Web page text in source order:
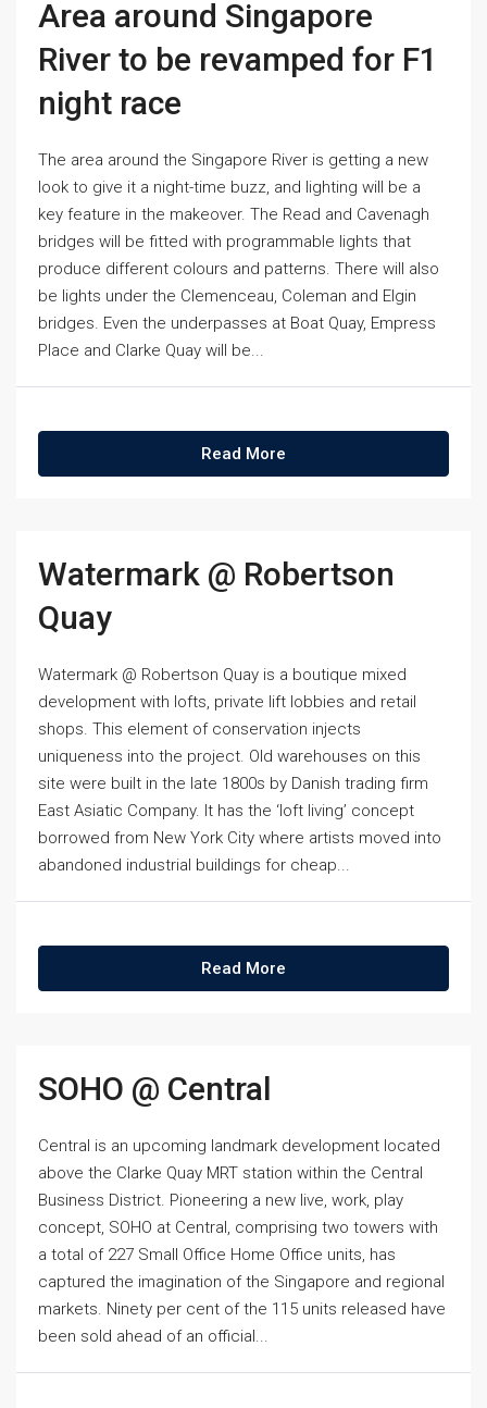
Area around Singapore
River to be revamped for F1
night race
The area around the Singapore River is getting a new
look to give it a night-time buzz, and lighting will be a
key feature in the makeover. The Read and Cavenagh
bridges will be fitted with programmable lights that
produce different colours and patterns. There will also
be lights under the Clemenceau, Coleman and Elgin
bridges. Even the underpasses at Boat Quay, Empress
Place and Clarke Quay will be...
Read More
Watermark @ Robertson
Quay
Watermark @ Robertson Quay is a boutique mixed
development with lofts, private lift lobbies and retail
shops. This element of conservation injects
uniqueness into the project. Old warehouses on this
site were built in the late 1800s by Danish trading firm
East Asiatic Company. It has the ‘loft living’ concept
borrowed from New York City where artists moved into
abandoned industrial buildings for cheap...
Read More
SOHO @ Central
Central is an upcoming landmark development located
above the Clarke Quay MRT station within the Central
Business District. Pioneering a new live, work, play
concept, SOHO at Central, comprising two towers with
a total of 227 Small Office Home Office units, has
captured the imagination of the Singapore and regional
markets. Ninety per cent of the 115 units released have
been sold ahead of an official...